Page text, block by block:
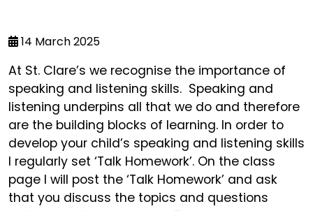
14 March 2025
At St. Clare’s we recognise the importance of
speaking and listening skills. Speaking and
listening underpins all that we do and therefore
are the building blocks of learning. In order to
develop your child’s speaking and listening skills
I regularly set ‘Talk Homework’. On the class
page I will post the ‘Talk Homework’ and ask
that you discuss the topics and questions